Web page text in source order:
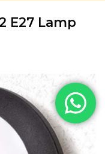
E27 Lamp